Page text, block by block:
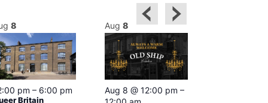
8
pm – 6:00 pm
Britain
Aug 8
Aug 8 @ 12:00 pm –